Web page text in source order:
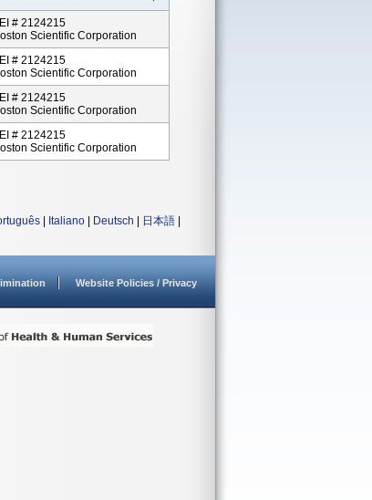
# 2124215
Scientific Corporation
# 2124215
Scientific Corporation
# 2124215
Scientific Corporation
# 2124215
Scientific Corporation
Italiano Deutsch 日本語
Website Policies / Privacy